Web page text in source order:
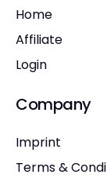
Home
Affiliate
Login
Company
Imprint
Terms &